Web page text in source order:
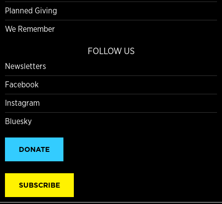
Planned Giving
We Remember
FOLLOW US
Newsletters
Facebook
Instagram
Bluesky
DONATE
SUBSCRIBE